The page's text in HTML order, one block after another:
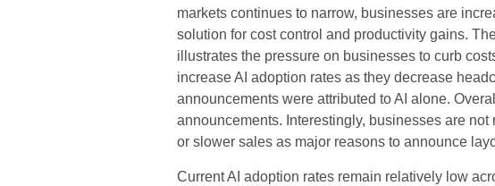
markets continues to narrow, businesses are
solution for cost control and productivity gains.
illustrates the pressure on businesses to curb
increase AI adoption rates as they decrease
announcements were attributed to AI alone.
announcements. Interestingly, businesses are
or slower sales as major reasons to announce
Current AI adoption rates remain relatively low